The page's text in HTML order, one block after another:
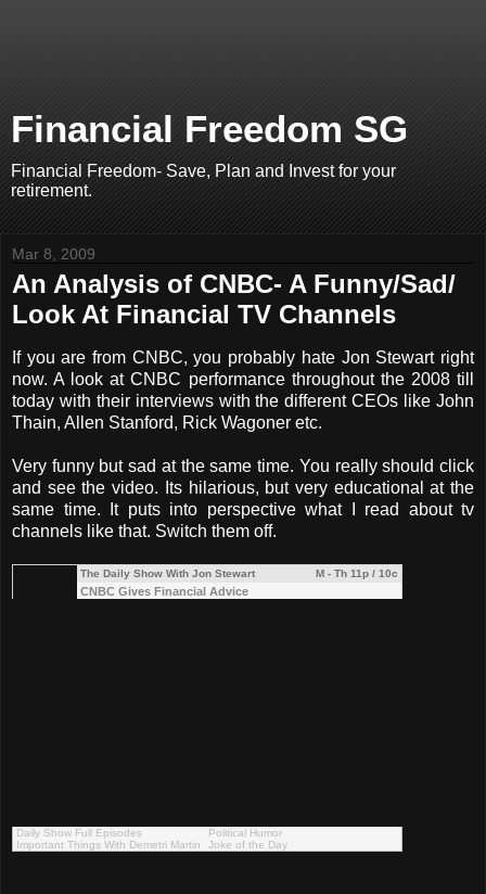
Financial Freedom SG
Financial Freedom- Save, Plan and Invest for your
retirement.
Mar 8, 2009
An Analysis of CNBC- A Funny/Sad/
Look At Financial TV Channels
If you are from CNBC, you probably hate Jon Stewart right
now. A look at CNBC performance throughout the 2008 till
today with their interviews with the different CEOs like John
Thain, Allen Stanford, Rick Wagoner etc.
Very funny but sad at the same time. You really should click
and see the video. Its hilarious, but very educational at the
same time. It puts into perspective what I read about tv
channels like that. Switch them off.
The Daily Show With Jon Stewart M - Th 11p / 10c
CNBC Gives Financial Advice
Daily Show Full Episodes
Important Things With Demetri Martin
Political Humor
Joke of the Day